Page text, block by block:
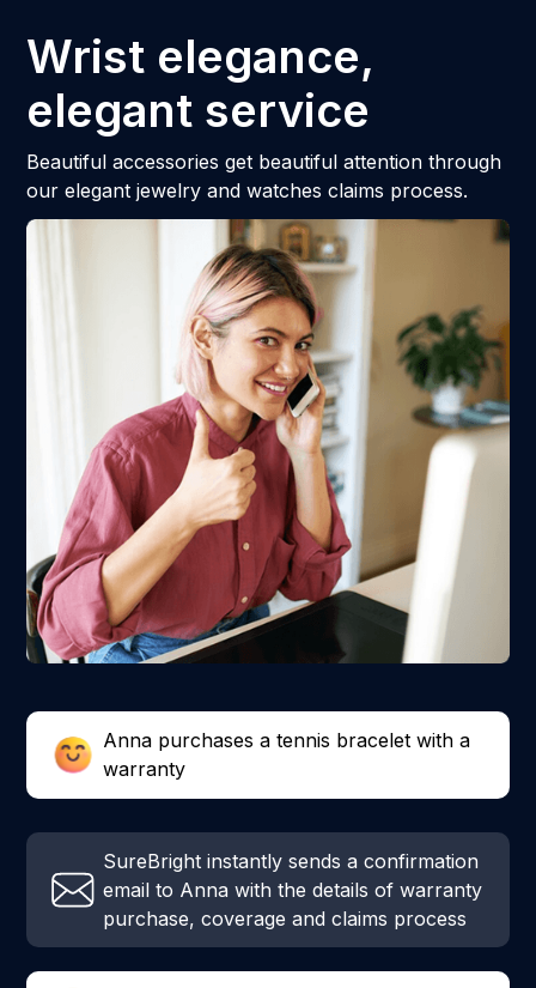
Wrist elegance,
elegant service
Beautiful accessories get beautiful attention through
our elegant jewelry and watches claims process.
Anna purchases a tennis bracelet with a
warranty
SureBright instantly sends a confirmation
email to Anna with the details of warranty
purchase, coverage and claims process